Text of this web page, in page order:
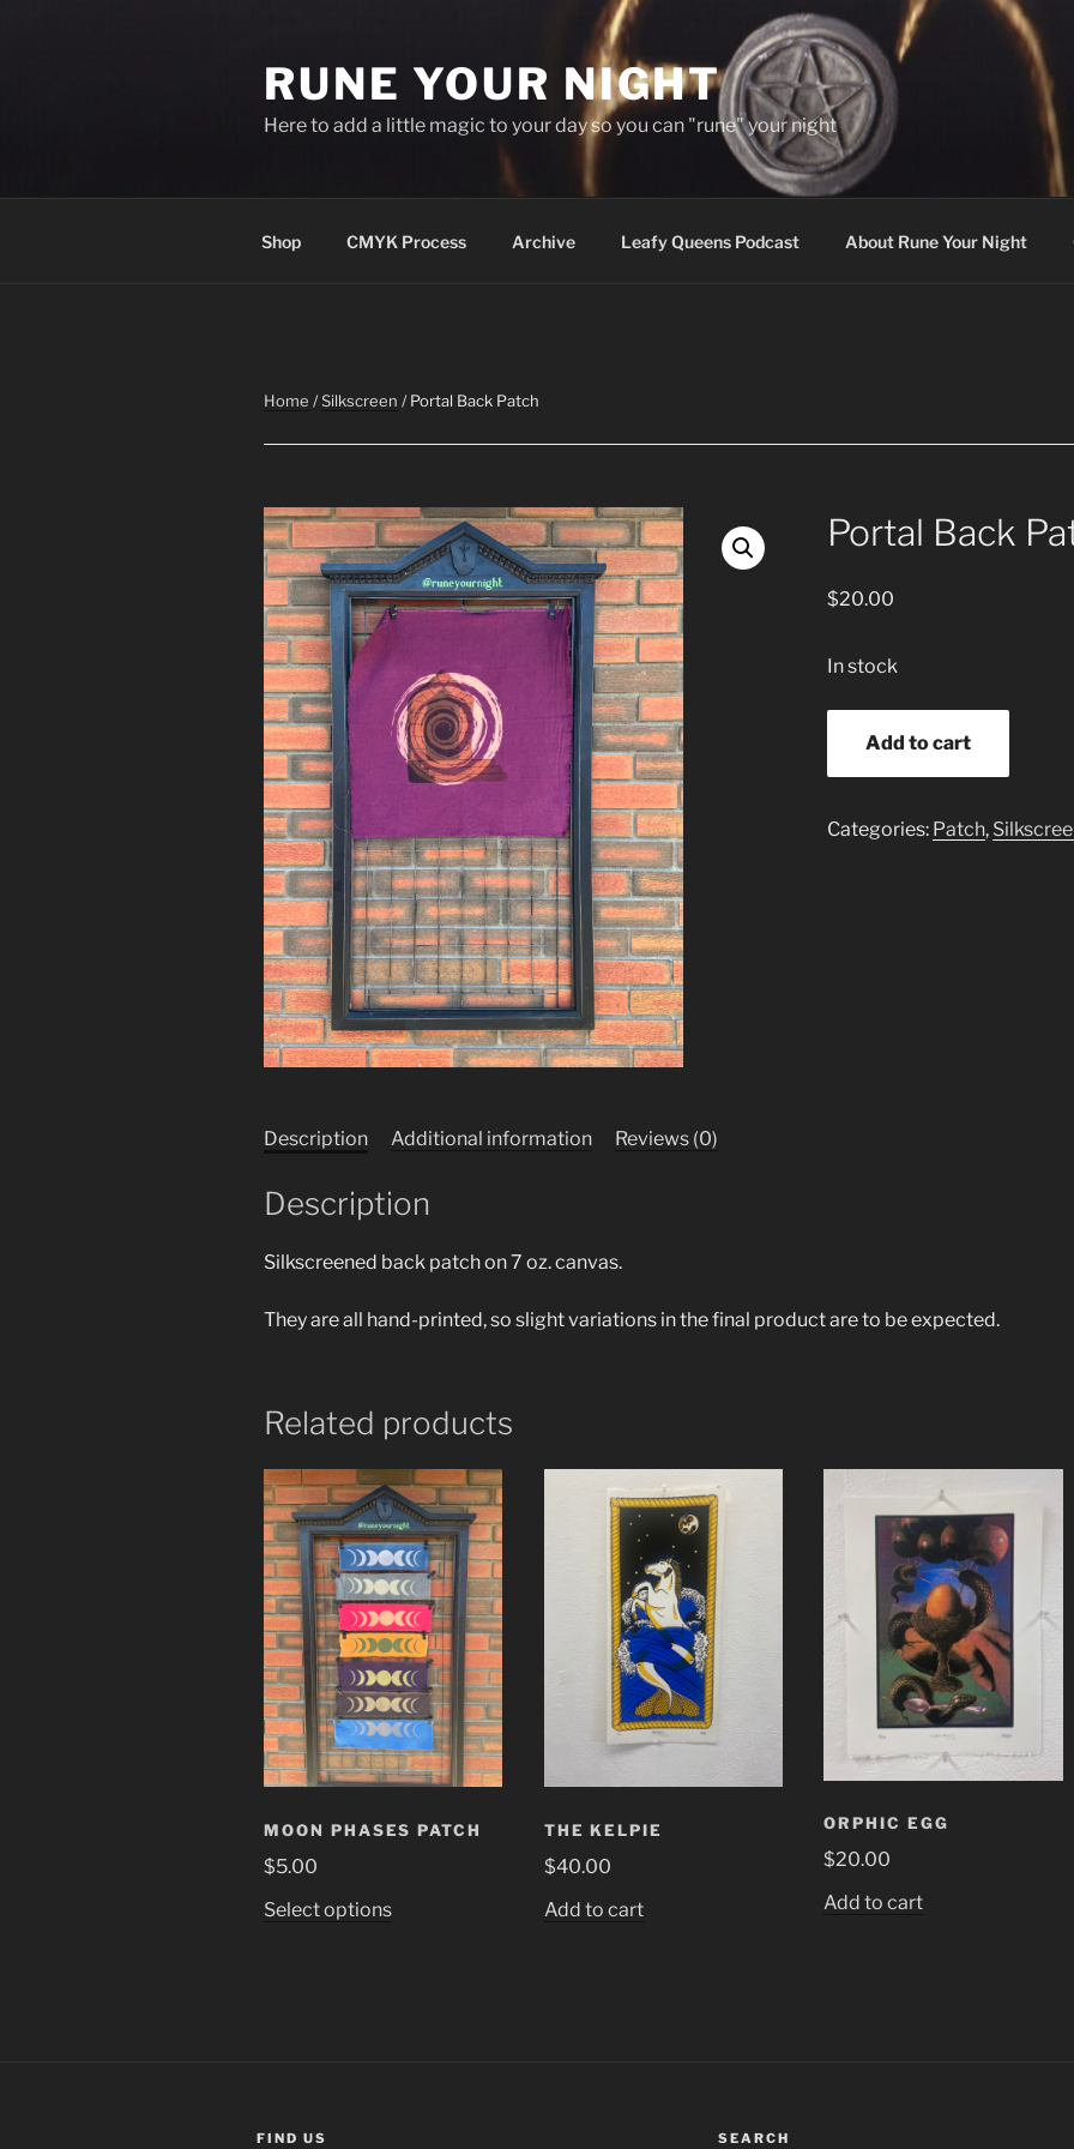
RUNE YOUR NIGHT
Here to add a little magic to your day so you can "rune" your night
Shop CMYK Process Archive Leafy Queens Podcast About Rune Your Night
Home /Silkscreen / Portal Back Patch
Portal Back
$20.00
In stock
Back
Patch
Add to cart
Categories: Patch,
Description Additional information Reviews (0)
Description
Silkscreened back patch on 7 oz. canvas.
They are all hand-printed, so slight variations in the final product are to be expected.
Related products
MOON PHASES PATCH
$5.00
Select optionsThis
THE KELPIE
$40.00
Add to cart
ORPHIC EGG
$20.00
Add to cart
FIND US SEARCH